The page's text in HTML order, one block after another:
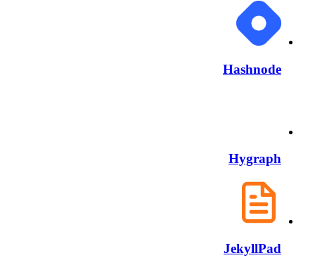
Hashnode
Hygraph
JekyllPad